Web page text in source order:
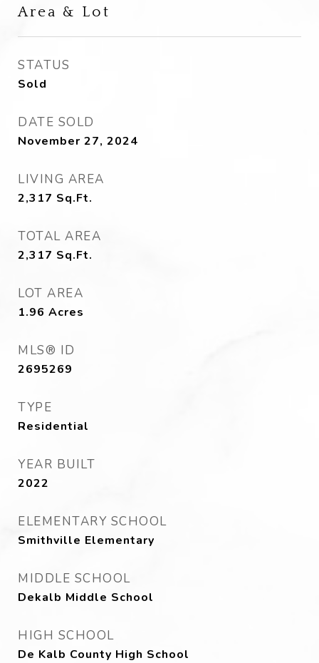
Area & Lot
STATUS
Sold
DATE SOLD
November 27, 2024
LIVING AREA
2,317 Sq.Ft.
TOTAL AREA
2,317 Sq.Ft.
LOT AREA
1.96 Acres
MLS® ID
2695269
TYPE
Residential
YEAR BUILT
2022
ELEMENTARY SCHOOL
Smithville Elementary
MIDDLE SCHOOL
Dekalb Middle School
HIGH SCHOOL
De Kalb County High School